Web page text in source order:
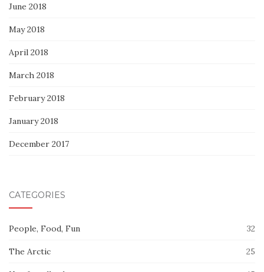
June 2018
May 2018
April 2018
March 2018
February 2018
January 2018
December 2017
CATEGORIES
People, Food, Fun 32
The Arctic 25